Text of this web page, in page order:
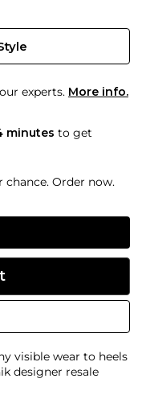
experts. More info.
minutes to get
chance. Order now.
visible wear to heels
designer resale